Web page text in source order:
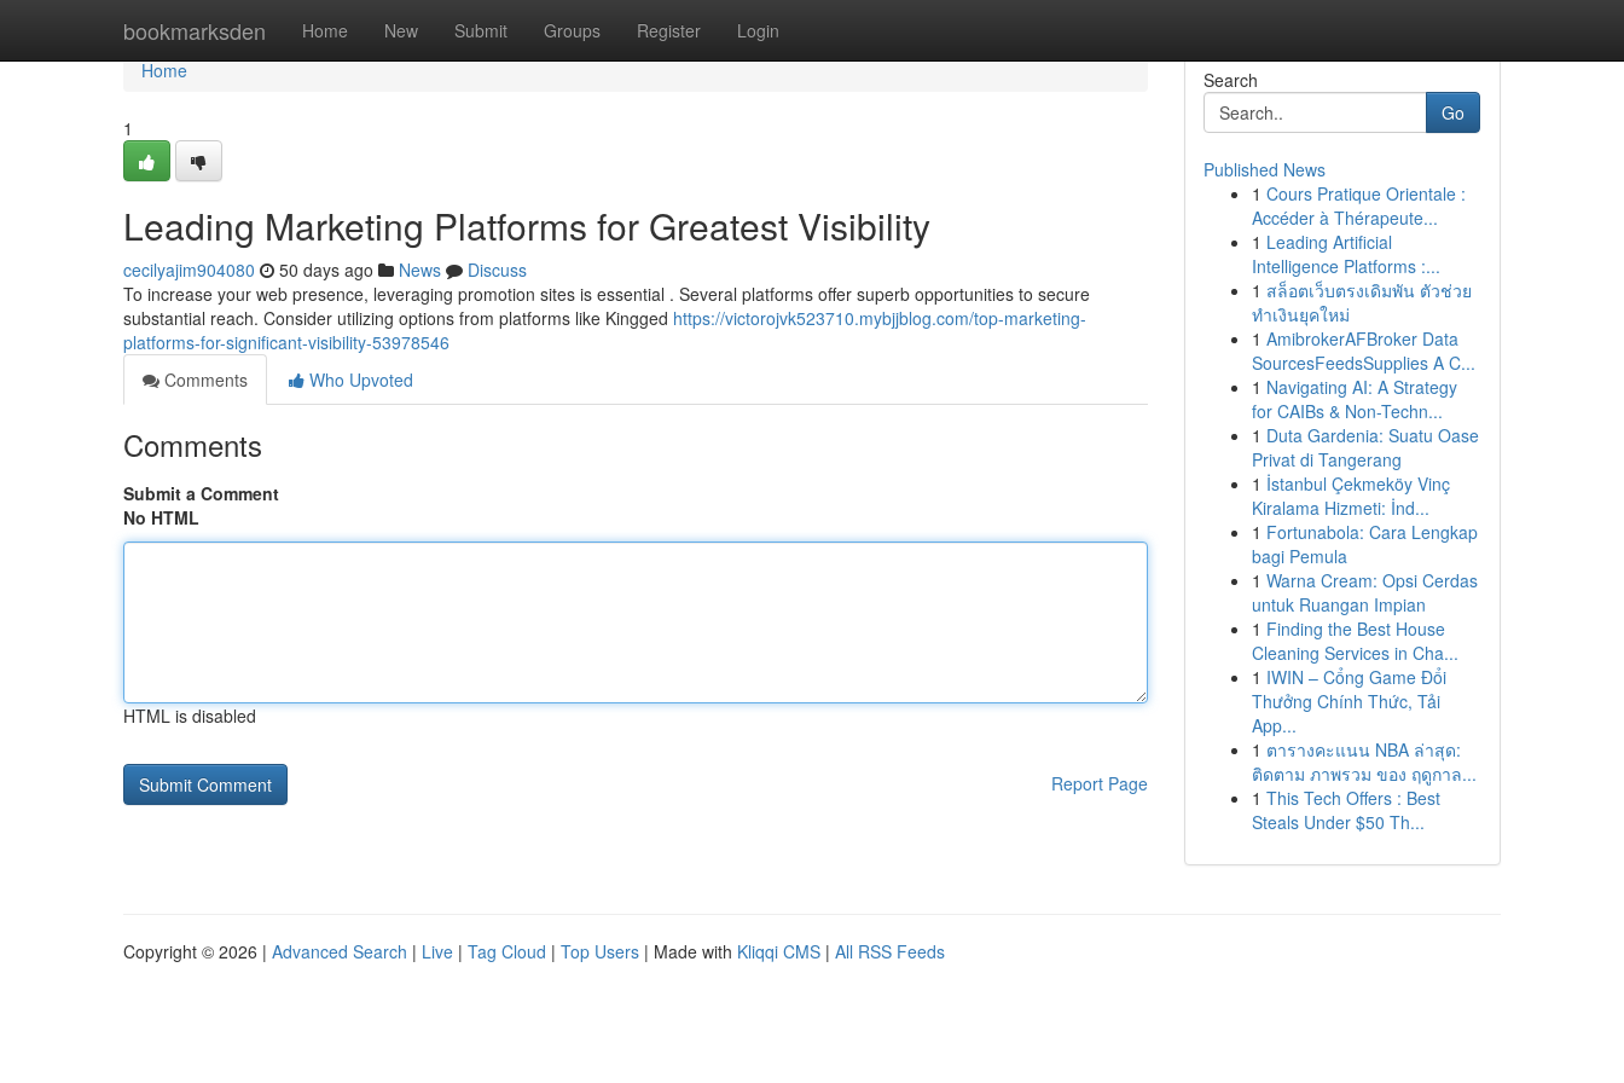
bookmarksden Home New Submit Groups Register Login
Home
Home
1
Leading Marketing Platforms for Greatest Visibility
cecilyajim904080 50 days ago News
Discuss
To increase your web presence, leveraging promotion sites is essential . Several platforms offer superb opportunities to secure
substantial reach. Consider utilizing options from platforms like Kingged https://victorojvk523710.mybjjblog.com/top-marketing-
platforms-for-significant-visibility-53978546
Comments
Who Upvoted
Comments
Submit a Comment
No HTML
HTML is disabled
Report Page
Search
Go
Published News
1 Cours Pratique Orientale :
Accéder à Thérapeute...
1 Leading Artificial
Intelligence Platforms :...
1 สล็อตเว็บตรงเดิมพัน ตัวช่วย
ทำเงินยุคใหม่
1 AmibrokerAFBroker Data
SourcesFeedsSupplies A C...
1 Navigating AI: A Strategy
for CAIBs & Non-Techn...
1 Duta Gardenia: Suatu Oase
Privat di Tangerang
1 İstanbul Çekmeköy Vinç
Kiralama Hizmeti: İnd...
1 Fortunabola: Cara Lengkap
bagi Pemula
1 Warna Cream: Opsi Cerdas
untuk Ruangan Impian
1 Finding the Best House
Cleaning Services in Cha...
1 IWIN – Cổng Game Đổi
Thưởng Chính Thức, Tải
App...
1 ตารางคะแนน NBA ล่าสุด:
ติดตาม ภาพรวม ของ ฤดูกาล...
1 This Tech Offers : Best
Steals Under $50 Th...
Copyright © 2026 | Advanced Search | Live | Tag Cloud | Top Users | Made with Kliqqi CMS | All RSS Feeds